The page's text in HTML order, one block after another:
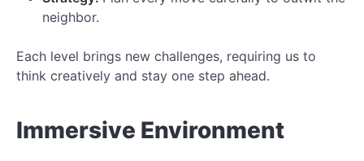
neighbor.
Each level brings new challenges, requiring us to
think creatively and stay one step ahead.
Immersive Environment